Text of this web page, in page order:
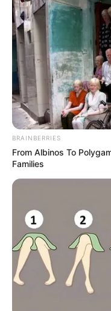
BRAINBERRIES
From Albinos To
Families